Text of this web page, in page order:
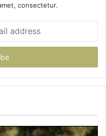
consectetur.